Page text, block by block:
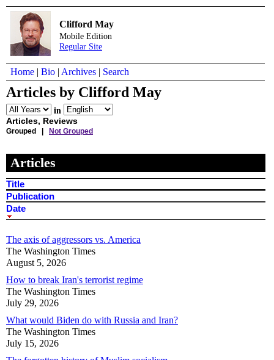
Clifford May
Mobile Edition
Regular Site
Home | Bio | Archives | Search
Articles by Clifford May
in
Articles, Reviews
Grouped | Not Grouped
Articles
Title
Publication
Date
The axis of aggressors vs. America
The Washington Times
August 5, 2026
How to break Iran's terrorist regime
The Washington Times
July 29, 2026
What would Biden do with Russia and Iran?
The Washington Times
July 15, 2026